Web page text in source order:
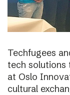
Techfugees
tech solutions
at Oslo
cultural